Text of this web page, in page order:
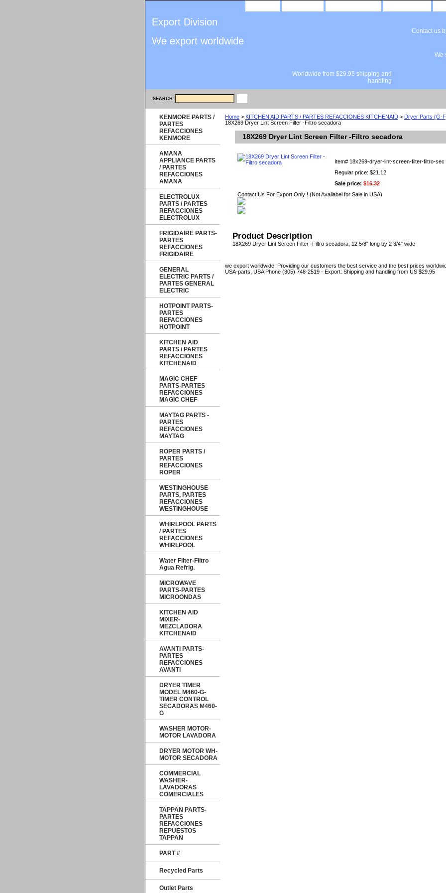
Export Division
We export worldwide
Contact us
We
Worldwide from $29.95 shipping and
handling
SEARCH
Home > KITCHEN AID PARTS / PARTES REFACCIONES KITCHENAID > Dryer Parts (G-
18X269 Dryer Lint Screen Filter -Filtro secadora
18X269 Dryer Lint Screen Filter -Filtro secadora
Item# 18x269-dryer-lint-screen-filter-filtro-sec
Regular price: $21.12
Sale price: $16.32
Contact Us For Export Only ! (Not Availabel for Sale in USA)
Product Description
18X269 Dryer Lint Screen Filter -Filtro secadora, 12 5/8" long by 2 3/4" wide
we export worldwide, Providing our customers the best service and the best prices
USA-parts, USA Phone (305) 748-2519 - Export: Shipping and handling from US $29.95
KENMORE PARTS /
PARTES
REFACCIONES
KENMORE
AMANA
APPLIANCE PARTS
/ PARTES
REFACCIONES
AMANA
ELECTROLUX
PARTS / PARTES
REFACCIONES
ELECTROLUX
FRIGIDAIRE PARTS-
PARTES
REFACCIONES
FRIGIDAIRE
GENERAL
ELECTRIC PARTS /
PARTES GENERAL
ELECTRIC
HOTPOINT PARTS-
PARTES
REFACCIONES
HOTPOINT
KITCHEN AID
PARTS / PARTES
REFACCIONES
KITCHENAID
MAGIC CHEF
PARTS-PARTES
REFACCIONES
MAGIC CHEF
MAYTAG PARTS -
PARTES
REFACCIONES
MAYTAG
ROPER PARTS /
PARTES
REFACCIONES
ROPER
WESTINGHOUSE
PARTS, PARTES
REFACCIONES
WESTINGHOUSE
WHIRLPOOL PARTS
/ PARTES
REFACCIONES
WHIRLPOOL
Water Filter-Filtro
Agua Refrig.
MICROWAVE
PARTS-PARTES
MICROONDAS
KITCHEN AID
MIXER-
MEZCLADORA
KITCHENAID
AVANTI PARTS-
PARTES
REFACCIONES
AVANTI
DRYER TIMER
MODEL M460-G-
TIMER CONTROL
SECADORAS M460-
G
WASHER MOTOR-
MOTOR LAVADORA
DRYER MOTOR WH-
MOTOR SECADORA
COMMERCIAL
WASHER-
LAVADORAS
COMERCIALES
TAPPAN PARTS-
PARTES
REFACCIONES
REPUESTOS
TAPPAN
PART #
Recycled Parts
Outlet Parts